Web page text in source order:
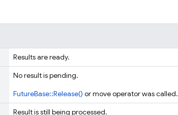
Results are ready.
No result is pending.
FutureBase::Release() or move operator was called.
Result is still being processed.